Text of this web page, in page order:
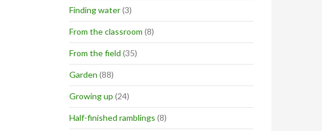
Finding water(3)
From the classroom (8)
From the field (35)
Garden (88)
Growing up (24)
Half-finished ramblings (8)